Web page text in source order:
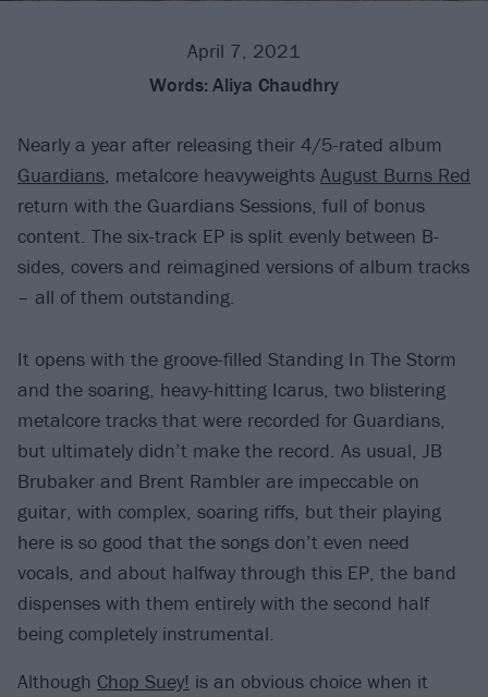
April 7, 2021
Words: Aliya Chaudhry
Nearly a year after releasing their 4/5-rated album
Guardians, metalcore heavyweights August Burns Red
return with the Guardians Sessions, full of bonus
content. The six-track EP is split evenly between B-
sides, covers and reimagined versions of album tracks
– all of them outstanding.
It opens with the groove-filled Standing In The Storm
and the soaring, heavy-hitting Icarus, two blistering
metalcore tracks that were recorded for Guardians,
but ultimately didn’t make the record. As usual, JB
Brubaker and Brent Rambler are impeccable on
guitar, with complex, soaring riffs, but their playing
here is so good that the songs don’t even need
vocals, and about halfway through this EP, the band
dispenses with them entirely with the second half
being completely instrumental.
Although Chop Suey! is an obvious choice when it